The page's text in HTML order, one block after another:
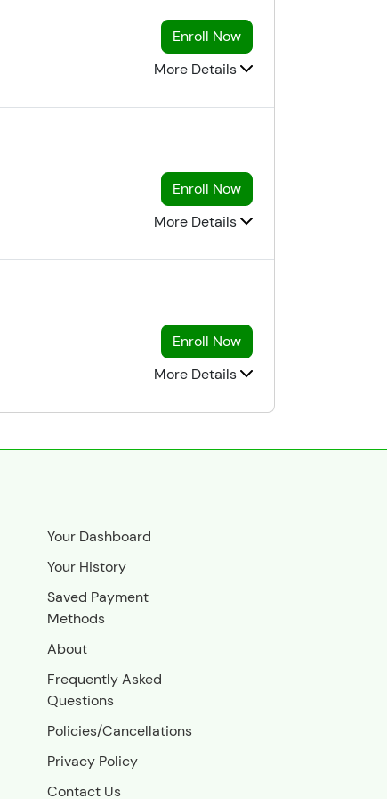
Enroll Now
More Details
Enroll Now
More Details
Enroll Now
More Details
Your Dashboard
Your History
Saved Payment
Methods
About
Frequently Asked
Questions
Policies/Cancellations
Privacy Policy
Contact Us